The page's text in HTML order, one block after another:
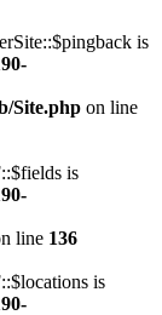
is
Site.php on line
is
line 136
is